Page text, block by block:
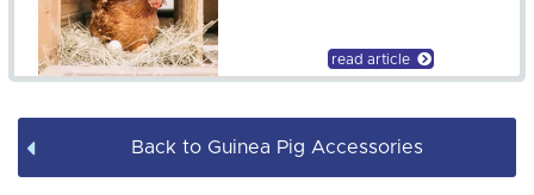
read article
Back to Guinea Pig Accessories